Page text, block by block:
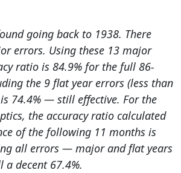
going back to 1938. There
errors. Using these 13 major
ratio is 84.9% for the full 86-
the 9 flat year errors (less than
74.4% — still effective. For the
the accuracy ratio calculated
of the following 11 months is
all errors — major and flat years
decent 67.4%.